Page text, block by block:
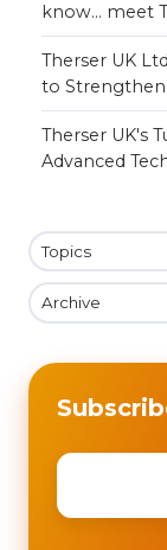
know... meet
Therser UK
to Strengthen
Therser UK's
Advanced
Topics
Archive
Email